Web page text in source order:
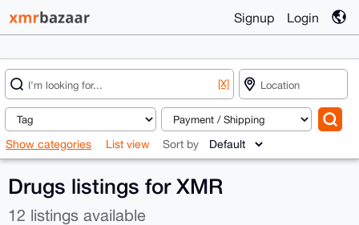
Signup Login
[X]
Show categories List view Sort by
Drugs listings for XMR
12 listings available